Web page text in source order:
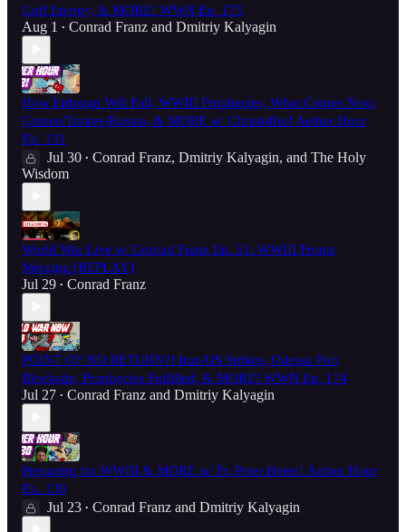
Gulf Energy, & MORE! WWN Ep. 175
Aug 1 • Conrad Franz and Dmitriy Kalyagin
How Erdogan Will Fall, WWIII Prophecies, What Comes Next,
Greece/Turkey/Russia, & MORE w/ Christoffer! Aether Hour
Ep. 131
Jul 30 • Conrad Franz, Dmitriy Kalyagin, and The Holy
Wisdom
World War Live w/ Conrad Franz Ep. 51: WWIII Fronts
Merging [REPLAY]
Jul 29 • Conrad Franz
POINT OF NO RETURN?! Iran/US Strikes, Odessa Port
Blockade, Prophecies Fulfilled, & MORE! WWN Ep. 174
Jul 27 • Conrad Franz and Dmitriy Kalyagin
Preparing for WWIII & MORE w/ Fr. Peter Heers! Aether Hour
Ep. 130
Jul 23 • Conrad Franz and Dmitriy Kalyagin